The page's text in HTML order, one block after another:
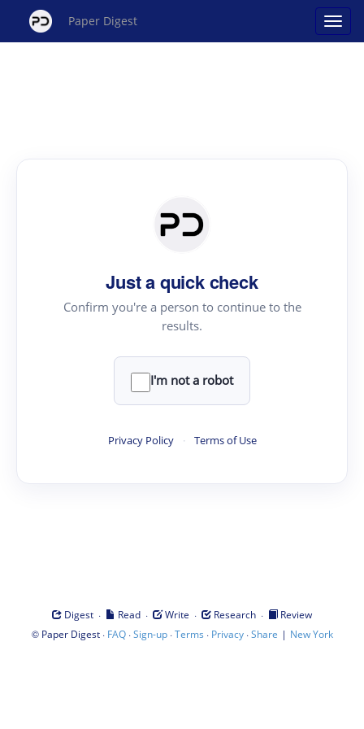
Paper Digest
Just a quick check
Confirm you're a person to continue to the
results.
I'm not a robot
Privacy Policy · Terms of Use
Digest · Read · Write · Research ·
Review
© Paper Digest· FAQ·Sign-up·Terms · Privacy·Share | New York